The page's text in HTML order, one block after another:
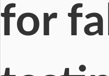
for